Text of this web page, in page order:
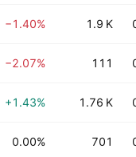
−1.40% 1.9 K
−2.07% 111
+1.43% 1.76 K
0.00% 701